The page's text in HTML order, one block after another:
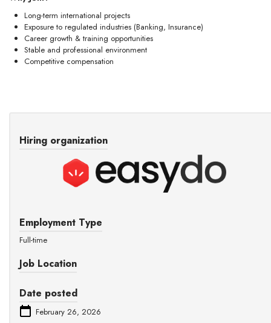
Long-term international projects
Exposure to regulated industries (Banking, Insurance)
Career growth & training opportunities
Stable and professional environment
Competitive compensation
Hiring organization
Employment Type
Full-time
Job Location
Date posted
February 26, 2026